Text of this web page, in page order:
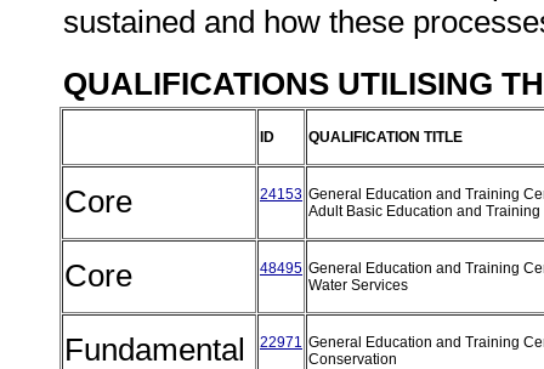
sustained and how these
QUALIFICATIONS UTILISING
ID QUALIFICATION TITLE
Core 24153 General Education and Training
Adult Basic Education and Training
Core 48495 General Education and Training
Water Services
Fundamental 22971 General Education and Training
Conservation